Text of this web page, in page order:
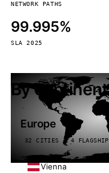
NETWORK PATHS
99.995%
SLA 2025
By continent
Europe
32 CITIES · 4 FLAGSHIP
Vienna